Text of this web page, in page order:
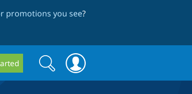
promotions you see?
Search
form
Search